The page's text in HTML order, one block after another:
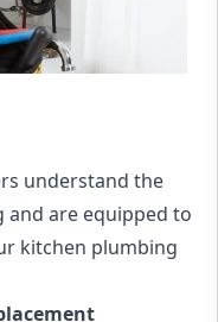
understand the
are equipped to
kitchen plumbing